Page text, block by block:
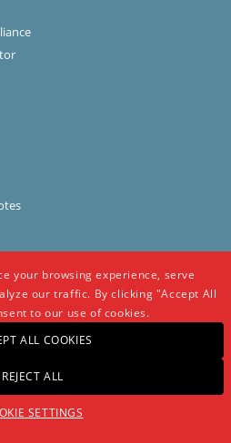
your browsing experience, serve
our traffic. By clicking "Accept All
to our use of cookies.
ALL COOKIES
REJECT ALL
SETTINGS